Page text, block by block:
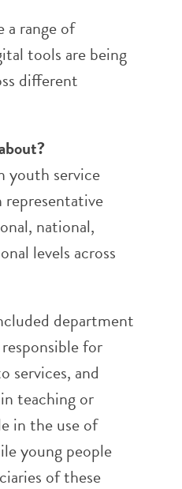
a range of
tools are being
different
youth service
representative
national,
levels across
department
for
services, and
teaching or
in the use of
young people
of these